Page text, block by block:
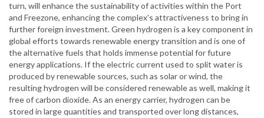
turn, will enhance the sustainability of activities within the Port
and Freezone, enhancing the complex’s attractiveness to bring in
further foreign investment. Green hydrogen is a key component in
global efforts towards renewable energy transition and is one of
the alternative fuels that holds immense potential for future
energy applications. If the electric current used to split water is
produced by renewable sources, such as solar or wind, the
resulting hydrogen will be considered renewable as well, making it
free of carbon dioxide. As an energy carrier, hydrogen can be
stored in large quantities and transported over long distances,